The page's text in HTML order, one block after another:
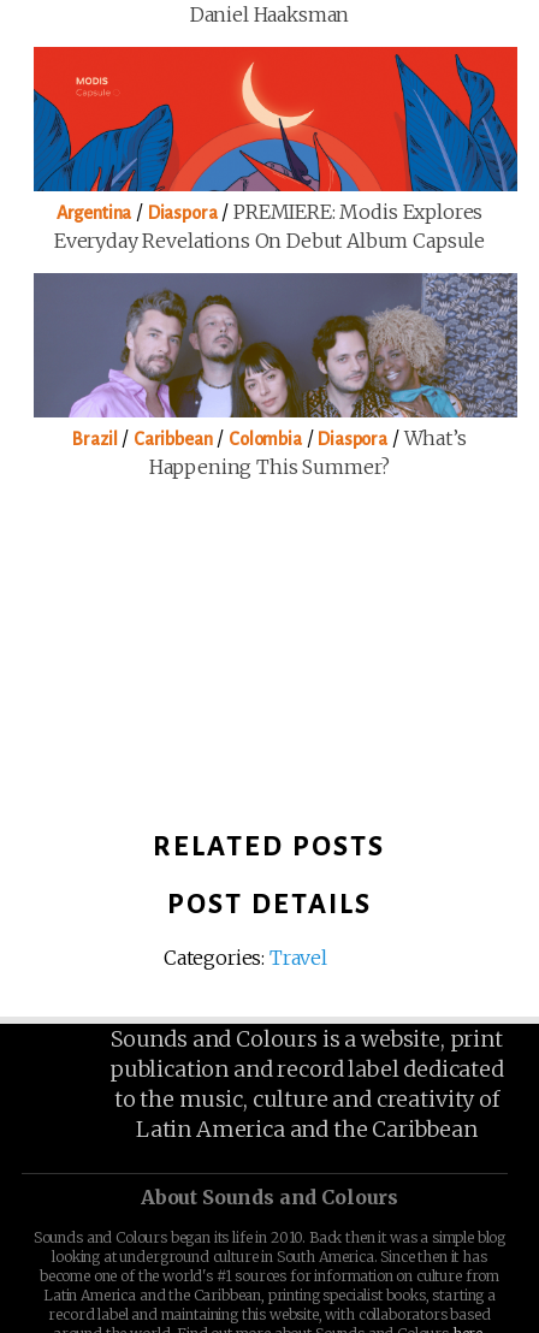
Daniel Haaksman
Argentina / Diaspora/PREMIERE: Modis Explores
Everyday Revelations On Debut Album Capsule
Brazil / Caribbean/ Colombia/ Diaspora /What’s
Happening This Summer?
RELATED POSTS
POST DETAILS
Categories: Travel
Sounds and Colours is a website, print
publication and record label dedicated
to the music, culture and creativity of
Latin America and the Caribbean
About Sounds and Colours
Sounds and Colours began its life in 2010. Back then it was a simple blog
looking at underground culture in South America. Since then it has
become one of the world's #1 sources for information on culture from
Latin America and the Caribbean, printing specialist books, starting a
record label and maintaining this website, with collaborators based